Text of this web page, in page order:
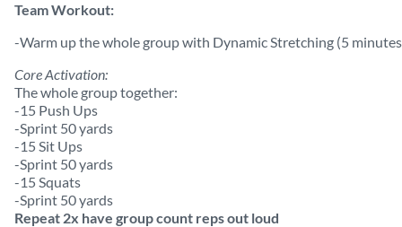
Team Workout:
-Warm up the whole group with Dynamic Stretching (5
Core Activation:
The whole group together:
-15 Push Ups
-Sprint 50 yards
-15 Sit Ups
-Sprint 50 yards
-15 Squats
-Sprint 50 yards
Repeat 2x have group count reps out loud